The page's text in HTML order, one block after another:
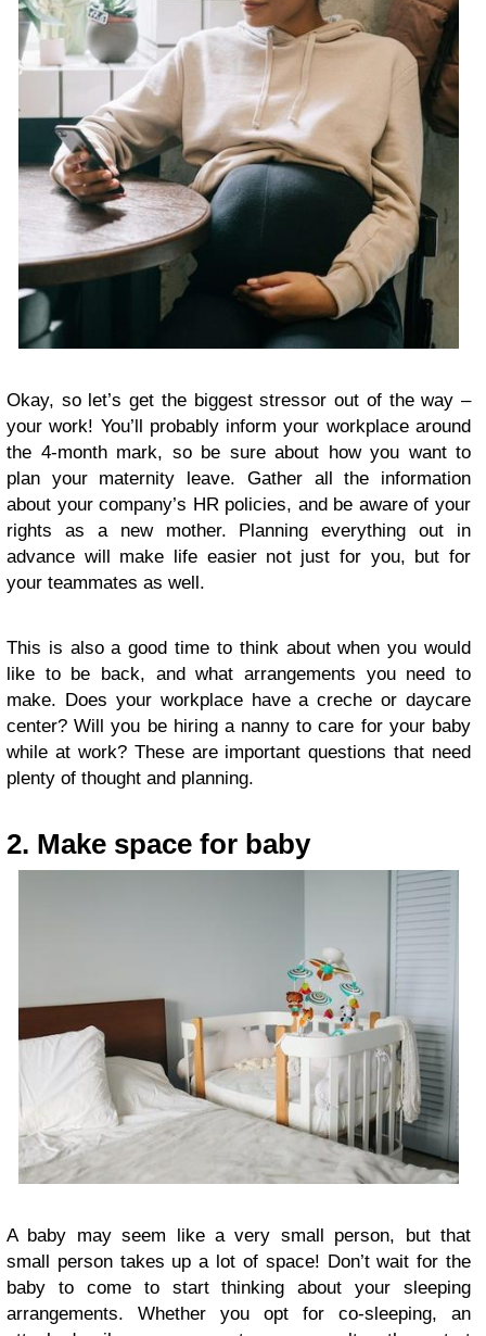
Okay, so let’s get the biggest stressor out of the way –
your work! You’ll probably inform your workplace around
the 4-month mark, so be sure about how you want to
plan your maternity leave. Gather all the information
about your company’s HR policies, and be aware of your
rights as a new mother. Planning everything out in
advance will make life easier not just for you, but for
your teammates as well.
This is also a good time to think about when you would
like to be back, and what arrangements you need to
make. Does your workplace have a creche or daycare
center? Will you be hiring a nanny to care for your baby
while at work? These are important questions that need
plenty of thought and planning.
2. Make space for baby
A baby may seem like a very small person, but that
small person takes up a lot of space! Don’t wait for the
baby to come to start thinking about your sleeping
arrangements. Whether you opt for co-sleeping, an